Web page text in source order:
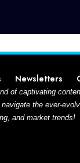
Newsletters
of captivating
the ever-
and market trends!